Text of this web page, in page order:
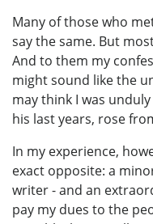
Many of those who
say the same. But
And to them my
might sound like the
may think I was
his last years, rose
In my experience,
exact opposite: a
writer - and an
pay my dues to the